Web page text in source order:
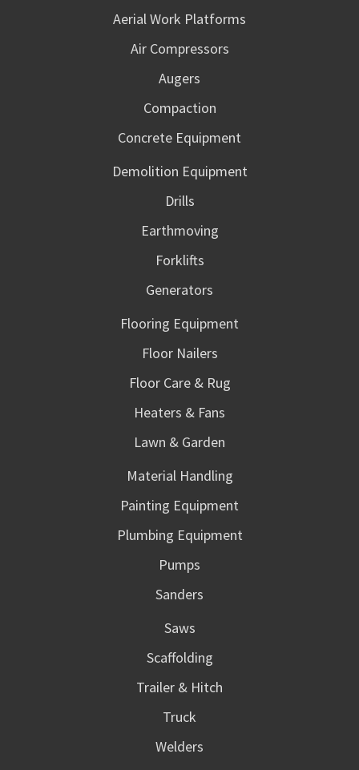
Aerial Work Platforms
Air Compressors
Augers
Compaction
Concrete Equipment
Demolition Equipment
Drills
Earthmoving
Forklifts
Generators
Flooring Equipment
Floor Nailers
Floor Care & Rug
Heaters & Fans
Lawn & Garden
Material Handling
Painting Equipment
Plumbing Equipment
Pumps
Sanders
Saws
Scaffolding
Trailer & Hitch
Truck
Welders